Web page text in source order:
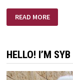
DIFFICULT
JOB
ANGEL
READ MORE
HELLO! I’M